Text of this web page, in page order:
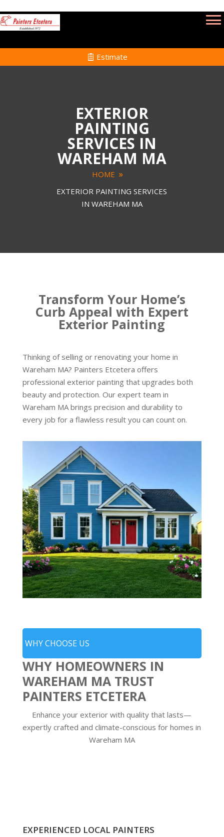
Estimate
EXTERIOR
PAINTING
SERVICES IN
WAREHAM MA
HOME
EXTERIOR PAINTING SERVICES
IN WAREHAM MA
Transform Your Home’s
Curb Appeal with Expert
Exterior Painting
Thinking of selling or renovating your home in
Wareham MA? Painters Etcetera offers
professional exterior painting that upgrades both
beauty and protection. Our expert team in
Wareham MA brings precision and durability to
every job for a flawless result you can count on.
WHY CHOOSE US
WHY HOMEOWNERS IN
WAREHAM MA TRUST
PAINTERS ETCETERA
Enhance your exterior with quality that lasts—
expertly crafted and climate-conscious for homes in
Wareham MA
EXPERIENCED LOCAL PAINTERS